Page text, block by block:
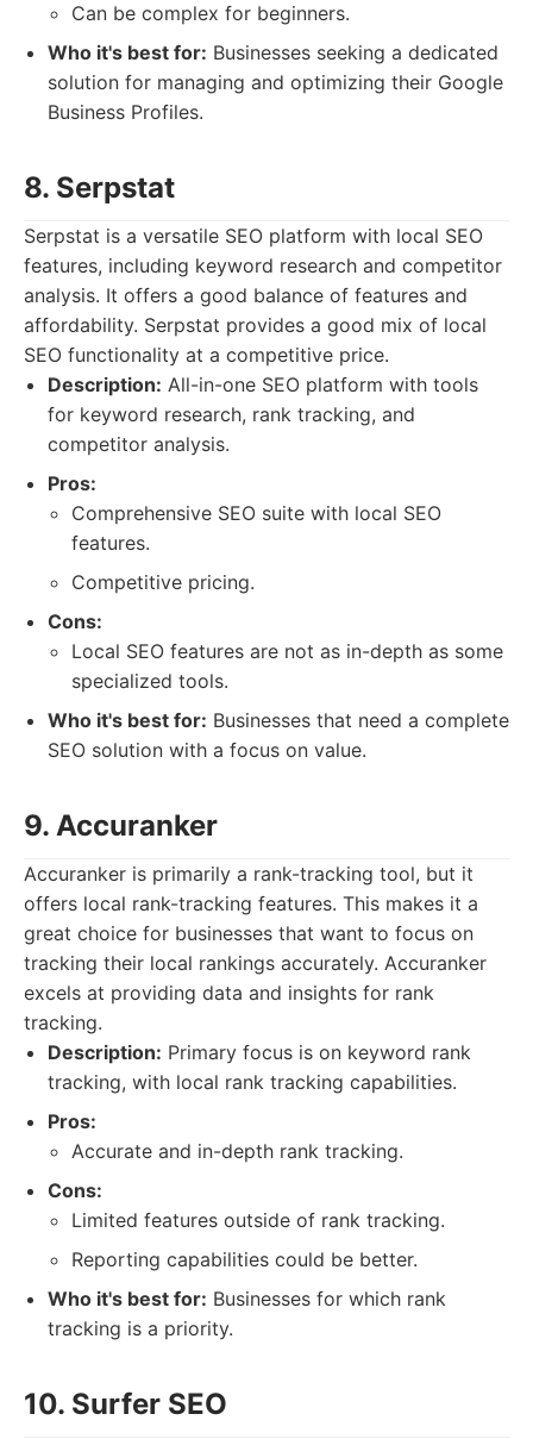
Can be complex for beginners.
Who it's best for: Businesses seeking a dedicated
solution for managing and optimizing their Google
Business Profiles.
8. Serpstat
Serpstat is a versatile SEO platform with local SEO
features, including keyword research and competitor
analysis. It offers a good balance of features and
affordability. Serpstat provides a good mix of local
SEO functionality at a competitive price.
Description: All-in-one SEO platform with tools
for keyword research, rank tracking, and
competitor analysis.
Pros:
Comprehensive SEO suite with local SEO
features.
Competitive pricing.
Cons:
Local SEO features are not as in-depth as some
specialized tools.
Who it's best for: Businesses that need a complete
SEO solution with a focus on value.
9. Accuranker
Accuranker is primarily a rank-tracking tool, but it
offers local rank-tracking features. This makes it a
great choice for businesses that want to focus on
tracking their local rankings accurately. Accuranker
excels at providing data and insights for rank
tracking.
Description: Primary focus is on keyword rank
tracking, with local rank tracking capabilities.
Pros:
Accurate and in-depth rank tracking.
Cons:
Limited features outside of rank tracking.
Reporting capabilities could be better.
Who it's best for: Businesses for which rank
tracking is a priority.
10. Surfer SEO